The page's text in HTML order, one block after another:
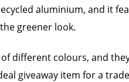
aluminium, and it
greener look.
different colours, and
giveaway item for a